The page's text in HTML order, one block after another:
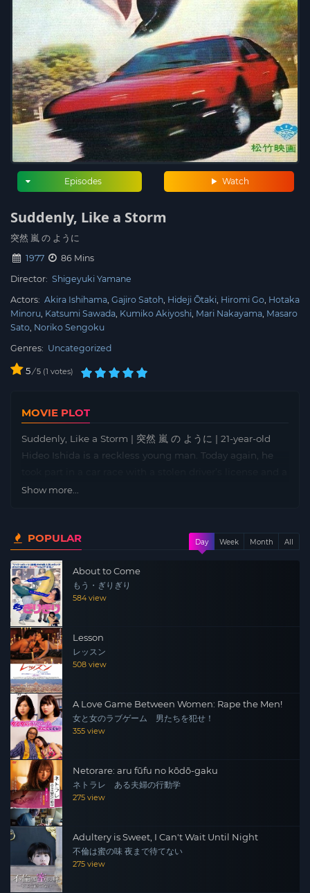
Watch
Episodes
Suddenly, Like a Storm
突然 嵐 の ように
1977
86 Mins
Director: Shigeyuki Yamane
Actors: Akira Ishihama Gajiro Satoh Hideji Ōtaki Hiromi Go Hotaka
Minoru Katsumi Sawada Kumiko Akiyoshi Mari Nakayama Masaro
Sato Noriko Sengoku
Genres: Uncategorized
5/ 5 1 votes
MOVIE PLOT
Suddenly, Like a Storm | 突然 嵐 の ように | 21-year-old
Hideo Ishida is a reckless young man. Today again, he
car belonging to the junkyard. But unfortunately, things
meets the nurse Yuki Kobayashi. Yuki is the opposite of
Hideo. During the day she works as a nurse and in the
evening she studies hard. However, Hideo’s behavior
leaves an unforgettable impression on Yuki and the two
soon develop an intimate friendship …
Show more...
POPULAR Day Week Month All
About to Come
もう・ぎりぎり
584 view
Lesson
レッスン
508 view
A Love Game Between Women: Rape the Men!
女と女のラブゲーム 男たちを犯せ！
355 view
Netorare: aru fūfu no kōdō-gaku
ネトラレ ある夫婦の行動学
275 view
Adultery is Sweet, I Can't Wait Until Night
不倫は蜜の味 夜まで待てない
275 view